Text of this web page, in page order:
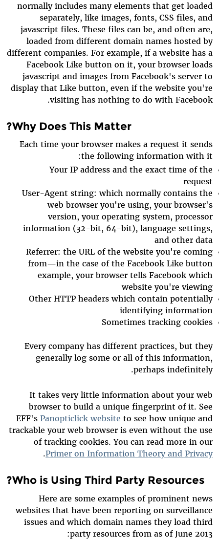
normally includes many elements that get loaded
separately, like images, fonts, CSS files, and
javascript files. These files can be, and often are,
loaded from different domain names hosted by
different companies. For example, if a website has a
Facebook Like button on it, your browser loads
javascript and images from Facebook's server to
display that Like button, even if the website you're
visiting has nothing to do with Facebook.
Why Does This Matter?
Each time your browser makes a request it sends
the following information with it:
Your IP address and the exact time of the
request
User-Agent string: which normally contains the
web browser you're using, your browser's
version, your operating system, processor
information (32-bit, 64-bit), language settings,
and other data
Referrer: the URL of the website you're coming
from—in the case of the Facebook Like button
example, your browser tells Facebook which
website you're viewing
Other HTTP headers which contain potentially
identifying information
Sometimes tracking cookies
Every company has different practices, but they
generally log some or all of this information,
perhaps indefinitely.
It takes very little information about your web
browser to build a unique fingerprint of it. See
EFF'sPanopticlick website to see how unique and
trackable your web browser is even without the use
of tracking cookies. You can read more in our
Primer on Information Theory and Privacy
.
Who is Using Third Party Resources?
Here are some examples of prominent news
websites that have been reporting on surveillance
issues and which domain names they load third
party resources from as of June 2013: